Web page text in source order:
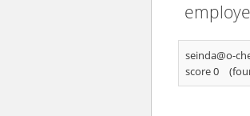
seinda@o-
score 0